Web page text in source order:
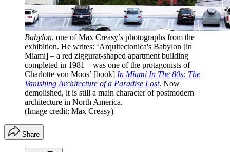
Babylon, one of Max Creasy’s photographs from the
exhibition. He writes: ‘Arquitectonica's Babylon [in
Miami] – a red ziggurat-shaped apartment building
completed in 1981 – was one of the protagonists of
Charlotte von Moos’ [book] In Miami In The 80s: The
Vanishing Architecture of a Paradise Lost. Now
demolished, it is still a main character of postmodern
architecture in North America.
(Image credit: Max Creasy)
Share